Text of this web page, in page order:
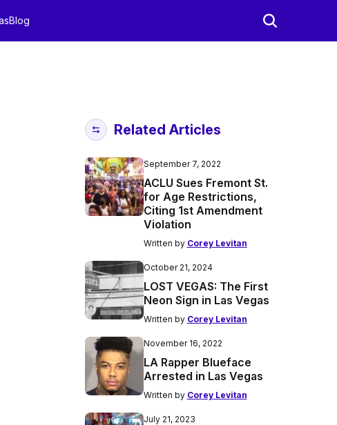
Blog
Related Articles
September 7, 2022
ACLU Sues Fremont St.
for Age Restrictions,
Citing 1st Amendment
Violation
Written by Corey Levitan
October 21, 2024
LOST VEGAS: The First
Neon Sign in Las Vegas
Written by Corey Levitan
November 16, 2022
LA Rapper Blueface
Arrested in Las Vegas
Written by Corey Levitan
July 21, 2023